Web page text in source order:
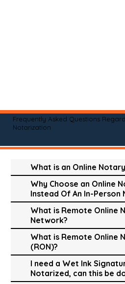
Frequently Asked Questions
Notarization
What is an Online
Why Choose an Online
Instead Of An In-Person
What is Remote Online
Network?
What is Remote Online
(RON)?
I need a Wet Ink
Notarized, can this be